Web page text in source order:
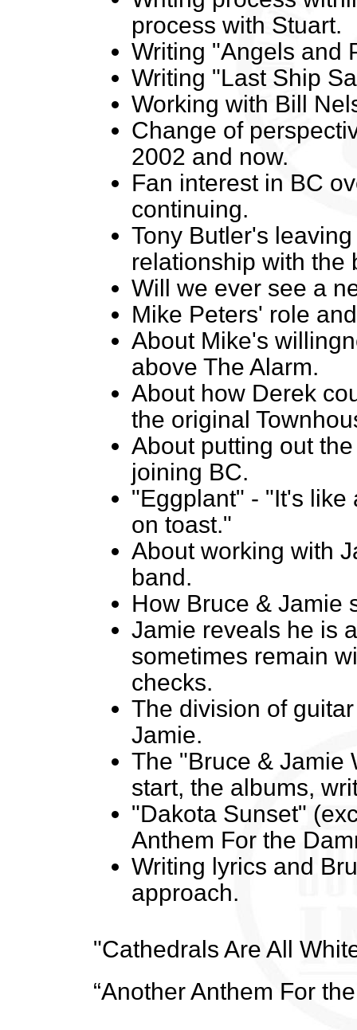
process with Stuart.
Writing "Angels and
Writing "Last Ship
Working with Bill
Change of
2002 and now.
Fan interest in BC
continuing.
Tony Butler's
relationship with the
Will we ever see a
Mike Peters' role
About Mike's
above The Alarm.
About how Derek
the original
About putting out
joining BC.
"Eggplant" - "It's like
on toast."
About working with
band.
How Bruce & Jamie
Jamie reveals he is
sometimes remain
checks.
The division of
Jamie.
The "Bruce & Jamie
start, the albums,
"Dakota Sunset"
Anthem For the
Writing lyrics and
approach.
"Cathedrals Are All
“Another Anthem For